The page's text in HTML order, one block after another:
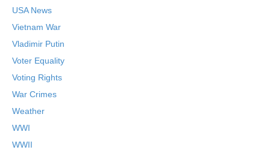
USA News
Vietnam War
Vladimir Putin
Voter Equality
Voting Rights
War Crimes
Weather
WWI
WWII